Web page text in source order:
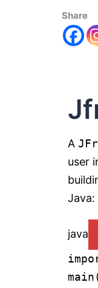
Share
A
user
Java:
java
main